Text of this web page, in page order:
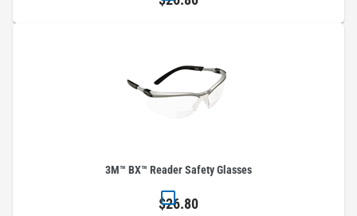
3M™ BX™ Reader Safety Glasses
$26.80